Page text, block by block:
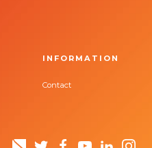
INFORMATION
Contact